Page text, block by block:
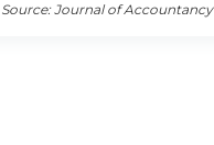
Source: Journal of Accountancy